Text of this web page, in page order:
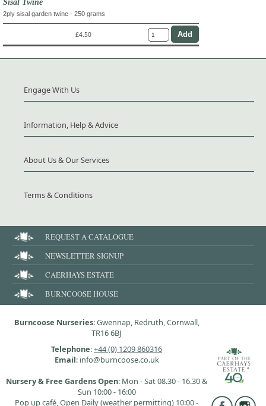
Sisal Twine
2ply sisal garden twine - 250 grams
£4.50
Engage With Us
Information, Help & Advice
About Us & Our Services
Terms & Conditions
REQUEST A CATALOGUE
NEWSLETTER SIGNUP
CAERHAYS ESTATE
BURNCOOSE HOUSE
Burncoose Nurseries: Gwennap, Redruth, Cornwall,
TR16 6BJ
Telephone:+44 (0) 1209 860316
Email: info@burncoose.co.uk
Nursery & Free Gardens Open: Mon - Sat 08.30 - 16.30 &
Sun 10:00 - 16:00
Pop up café, Open Daily (weather permitting) 10:00 -